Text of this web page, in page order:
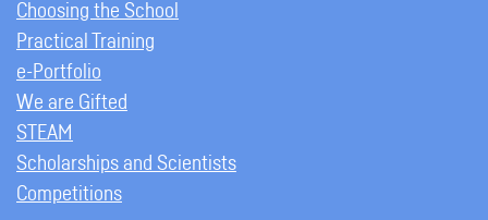
Choosing the School
Practical Training
e-Portfolio
We are Gifted
STEAM
Scholarships and Scientists
Competitions